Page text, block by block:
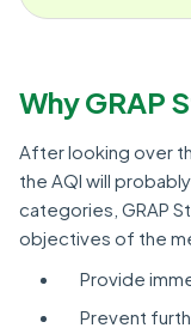
Why GRAP
After looking over
the AQI will probably
categories, GRAP
objectives of the
Provide
Prevent